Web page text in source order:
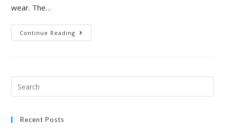
wear. The…
Continue Reading
Recent Posts